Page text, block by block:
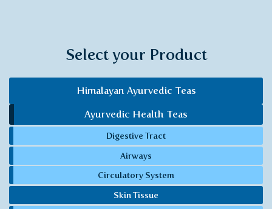
Select your Product
Himalayan Ayurvedic Teas
Ayurvedic Health Teas
Digestive Tract
Airways
Circulatory System
Skin Tissue